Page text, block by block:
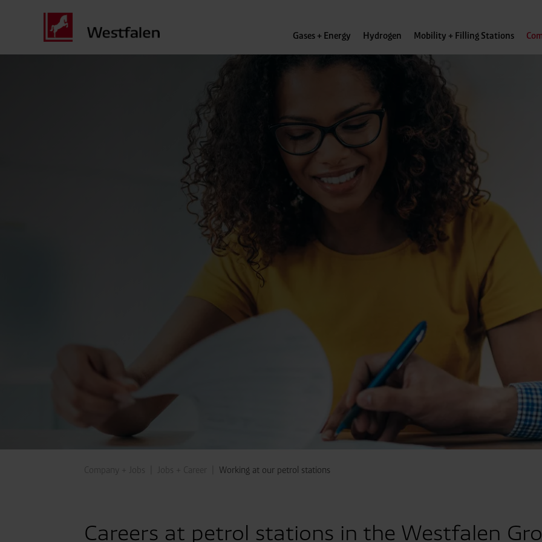
Gases + Energy Hydrogen Mobility + Filling Stations
Company + Jobs Jobs + Career Working at our petrol stations
Careers at petrol stations in the Westfalen